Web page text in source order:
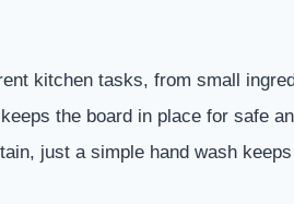
kitchen tasks, from small
the board in place for safe
just a simple hand wash